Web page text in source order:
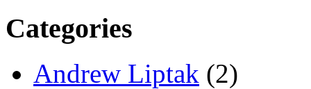
Categories
Andrew Liptak (2)